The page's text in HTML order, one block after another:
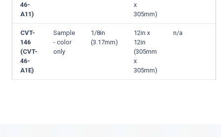
46-
A11)
x
305mm)
CVT-
146
(CVT-
46-
A1E)
Sample
- color
only
1/8in
(3.17mm)
12in x
12in
(305mm
x
305mm)
n/a